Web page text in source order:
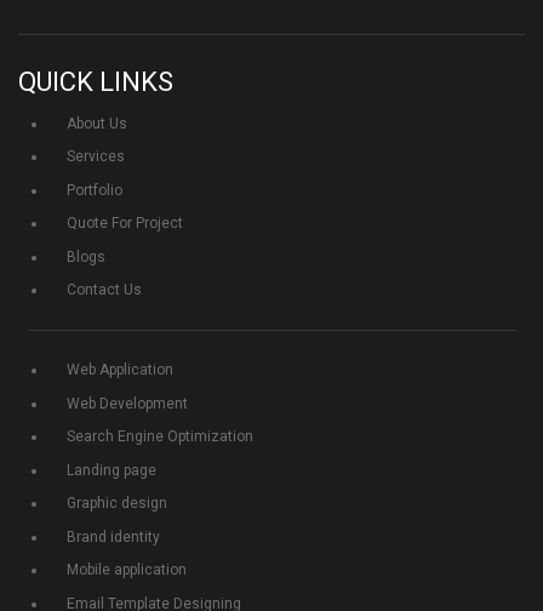
QUICK LINKS
About Us
Services
Portfolio
Quote For Project
Blogs
Contact Us
Web Application
Web Development
Search Engine Optimization
Landing page
Graphic design
Brand identity
Mobile application
Email Template Designing